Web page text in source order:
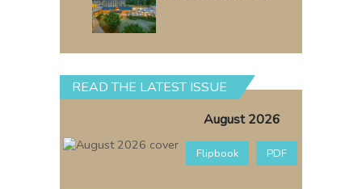
READ THE LATEST ISSUE
August 2026
Flipbook PDF